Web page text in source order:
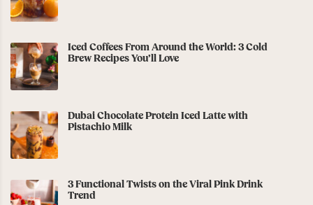
Iced Coffees From Around the World: 3 Cold
Brew Recipes You’ll Love
Dubai Chocolate Protein Iced Latte with
Pistachio Milk
3 Functional Twists on the Viral Pink Drink
Trend